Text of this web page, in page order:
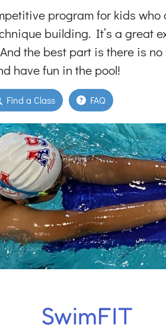
program for kids
building. It’s a great
the best part is there is
have fun in the pool!
Find a Class FAQ
SwimFIT